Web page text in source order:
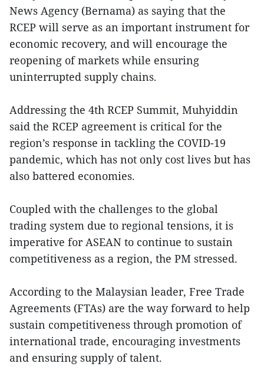
News Agency (Bernama) as saying that the
RCEP will serve as an important instrument for
economic recovery, and will encourage the
reopening of markets while ensuring
uninterrupted supply chains.
Addressing the 4th RCEP Summit, Muhyiddin
said the RCEP agreement is critical for the
region’s response in tackling the COVID-19
pandemic, which has not only cost lives but has
also battered economies.
Coupled with the challenges to the global
trading system due to regional tensions, it is
imperative for ASEAN to continue to sustain
competitiveness as a region, the PM stressed.
According to the Malaysian leader, Free Trade
Agreements (FTAs) are the way forward to help
sustain competitiveness through promotion of
international trade, encouraging investments
and ensuring supply of talent.